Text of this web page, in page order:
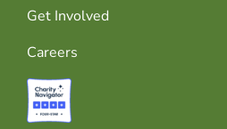
Get Involved
Careers